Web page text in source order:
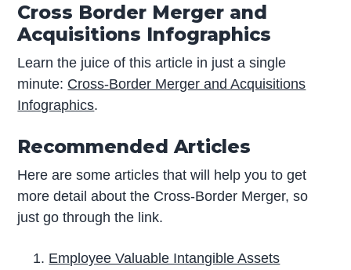
Cross Border Merger and
Acquisitions Infographics
Learn the juice of this article in just a single
minute: Cross-Border Merger and Acquisitions
Infographics.
Recommended Articles
Here are some articles that will help you to get
more detail about the Cross-Border Merger, so
just go through the link.
Employee Valuable Intangible Assets